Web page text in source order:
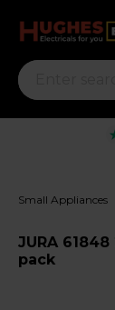
Small Appliances
JURA
pack